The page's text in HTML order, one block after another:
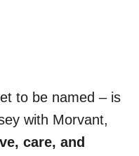
to be named – is
with Morvant,
care, and